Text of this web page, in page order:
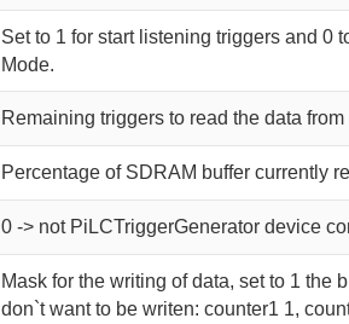
Set to 1 for start listening triggers and 0
Mode.
Remaining triggers to read the data from
Percentage of SDRAM buffer currently
0 -> not PiLCTriggerGenerator device
Mask for the writing of data, set to 1 the
don`t want to be writen: counter1 1,